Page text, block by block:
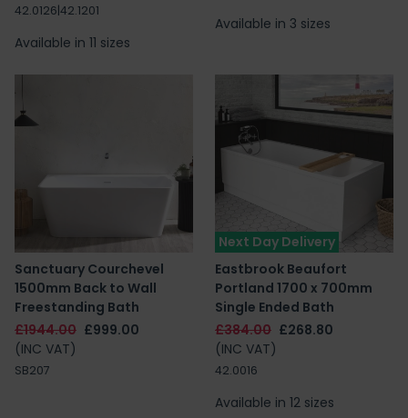
42.0126|42.1201
Available in 11 sizes
Available in 3 sizes
Sanctuary Courchevel
1500mm Back to Wall
Freestanding Bath
£1944.00 £999.00
(INC VAT)
SB207
Next Day Delivery
Eastbrook Beaufort
Portland 1700 x 700mm
Single Ended Bath
£384.00 £268.80
(INC VAT)
42.0016
Available in 12 sizes